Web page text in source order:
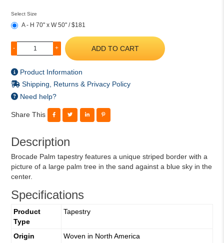
Select Size
A - H 70" x W 50" / $181
- + ADD TO CART
Product Information
Shipping, Returns & Privacy Policy
Need help?
Share This
Description
Brocade Palm tapestry features a unique striped border with a
picture of a large palm tree in the sand against a blue sky in the
center.
Specifications
Product
Type
Tapestry
Origin Woven in North America